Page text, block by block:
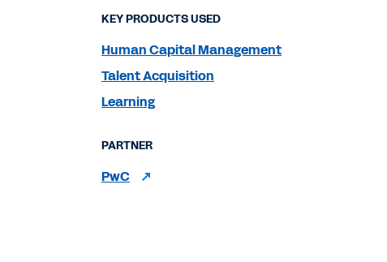
KEY PRODUCTS USED
Human Capital Management
Talent Acquisition
Learning
PARTNER
PwC